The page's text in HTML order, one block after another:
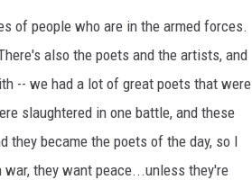
of people who are in the armed forces.
also the poets and the artists, and
-- we had a lot of great poets that were
slaughtered in one battle, and these
they became the poets of the day, so I
they want peace...unless they're